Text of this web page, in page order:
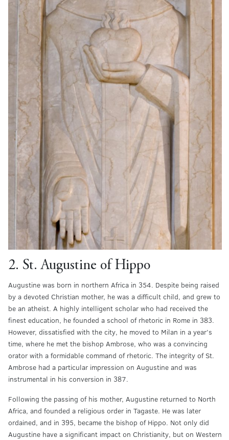
2. St. Augustine of Hippo
Augustine was born in northern Africa in 354. Despite being raised
by a devoted Christian mother, he was a difficult child, and grew to
be an atheist. A highly intelligent scholar who had received the
finest education, he founded a school of rhetoric in Rome in 383.
However, dissatisfied with the city, he moved to Milan in a year’s
time, where he met the bishop Ambrose, who was a convincing
orator with a formidable command of rhetoric. The integrity of St.
Ambrose had a particular impression on Augustine and was
instrumental in his conversion in 387.
Following the passing of his mother, Augustine returned to North
Africa, and founded a religious order in Tagaste. He was later
ordained, and in 395, became the bishop of Hippo. Not only did
Augustine have a significant impact on Christianity, but on Western